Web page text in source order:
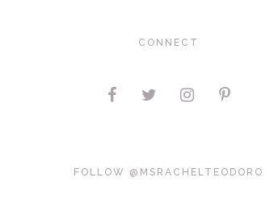
CONNECT
FOLLOW @MSRACHELTEODORO